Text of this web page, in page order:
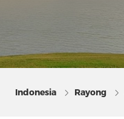
Indonesia Rayong